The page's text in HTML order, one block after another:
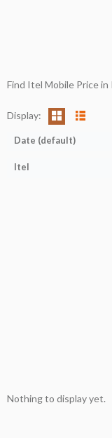
Find Itel Mobile Price
Display:
Date (default)
Itel
Nothing to display yet.